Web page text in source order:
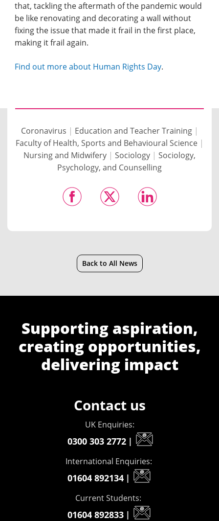
that, tackling the aftermath of the pandemic would
be like renovating and decorating a wall without
fixing the issue that made it frail in the first place,
making it frail again.
Find out more about Human Rights Day.
Coronavirus | Education and Teacher Training|
Faculty of Health, Sports and Behavioural Science|
Nursing and Midwifery | Sociology | Sociology,
Psychology, and Counselling
Back to All News
Supporting aspiration,
creating opportunities,
delivering impact
Contact us
UK Enquiries:
0300 303 2772 |
International Enquiries:
01604 892134 |
Current Students:
01604 892833 |